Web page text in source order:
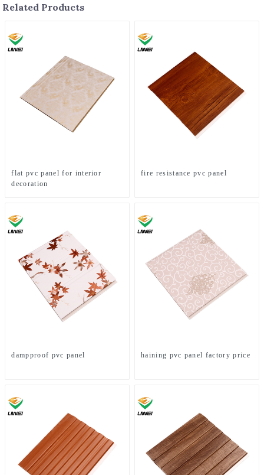
Related Products
flat pvc panel for interior
decoration
fire resistance pvc panel
dampproof pvc panel haining pvc panel factory price